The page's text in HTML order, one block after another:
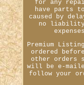
for any
have parts
caused by
no liability
Premium
ordered
other orders
will be e-
follow your